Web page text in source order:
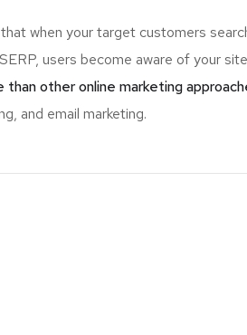
when your target customers
users become aware of your
than other online marketing
and email marketing.